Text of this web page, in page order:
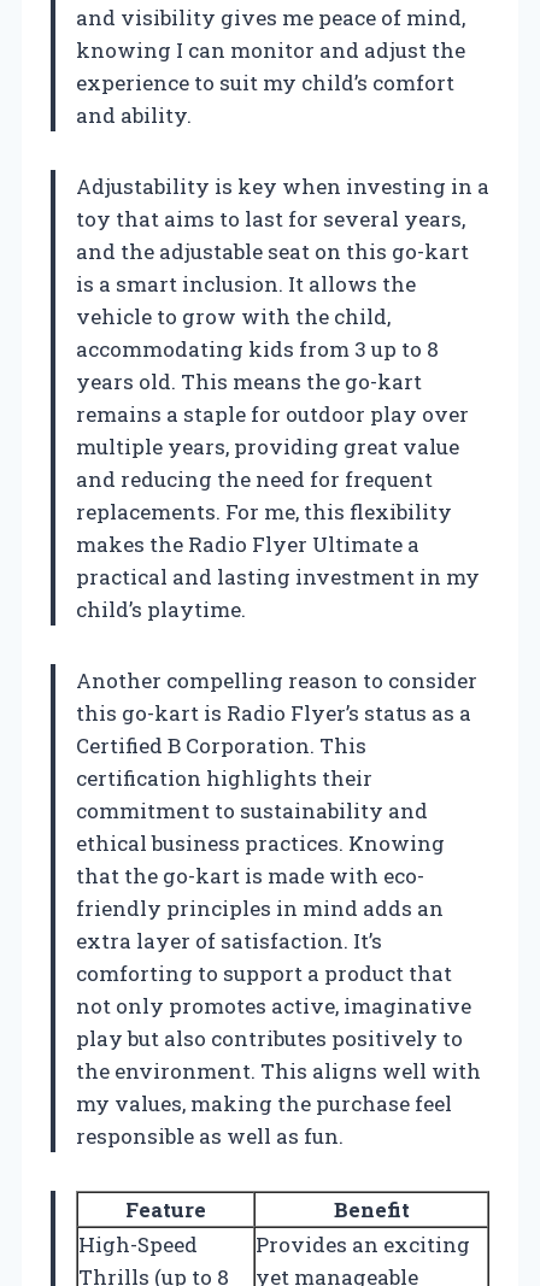
and visibility gives me peace of mind,
knowing I can monitor and adjust the
experience to suit my child’s comfort
and ability.
Adjustability is key when investing in a
toy that aims to last for several years,
and the adjustable seat on this go-kart
is a smart inclusion. It allows the
vehicle to grow with the child,
accommodating kids from 3 up to 8
years old. This means the go-kart
remains a staple for outdoor play over
multiple years, providing great value
and reducing the need for frequent
replacements. For me, this flexibility
makes the Radio Flyer Ultimate a
practical and lasting investment in my
child’s playtime.
Another compelling reason to consider
this go-kart is Radio Flyer’s status as a
Certified B Corporation. This
certification highlights their
commitment to sustainability and
ethical business practices. Knowing
that the go-kart is made with eco-
friendly principles in mind adds an
extra layer of satisfaction. It’s
comforting to support a product that
not only promotes active, imaginative
play but also contributes positively to
the environment. This aligns well with
my values, making the purchase feel
responsible as well as fun.
Feature
Benefit
High-Speed
Thrills (up to 8
Provides an exciting
yet manageable